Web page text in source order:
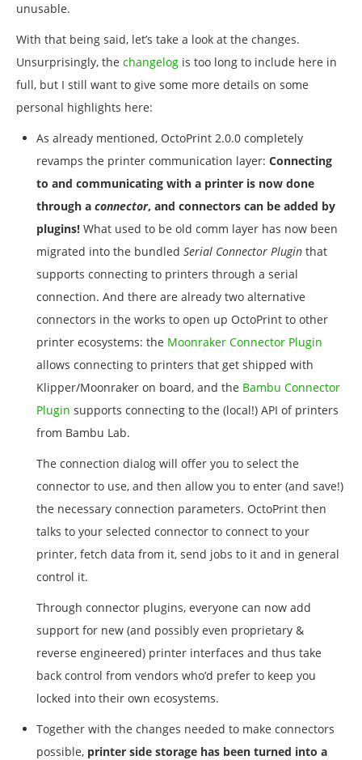
unusable.
With that being said, let’s take a look at the changes.
Unsurprisingly, the changelog is too long to include here in
full, but I still want to give some more details on some
personal highlights here:
As already mentioned, OctoPrint 2.0.0 completely
revamps the printer communication layer: Connecting
to and communicating with a printer is now done
through a connector, and connectors can be added by
plugins! What used to be old comm layer has now been
migrated into the bundled Serial Connector Plugin that
supports connecting to printers through a serial
connection. And there are already two alternative
connectors in the works to open up OctoPrint to other
printer ecosystems: the Moonraker Connector Plugin
allows connecting to printers that get shipped with
Klipper/Moonraker on board, and the Bambu Connector
Plugin supports connecting to the (local!) API of printers
from Bambu Lab.
The connection dialog will offer you to select the
connector to use, and then allow you to enter (and save!)
the necessary connection parameters. OctoPrint then
talks to your selected connector to connect to your
printer, fetch data from it, send jobs to it and in general
control it.
Through connector plugins, everyone can now add
support for new (and possibly even proprietary &
reverse engineered) printer interfaces and thus take
back control from vendors who’d prefer to keep you
locked into their own ecosystems.
Together with the changes needed to make connectors
possible, printer side storage has been turned into a